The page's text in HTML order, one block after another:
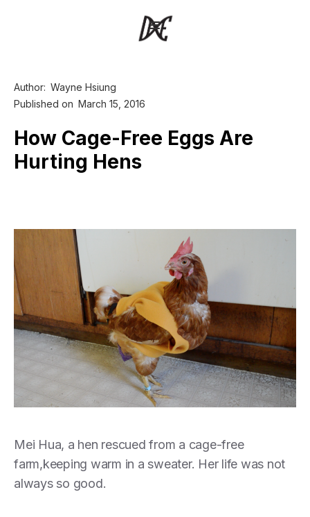
Author: Wayne Hsiung
Published on March 15, 2016
How Cage-Free Eggs Are
Hurting Hens
Mei Hua, a hen rescued from a cage-free
farm,keeping warm in a sweater. Her life was not
always so good.